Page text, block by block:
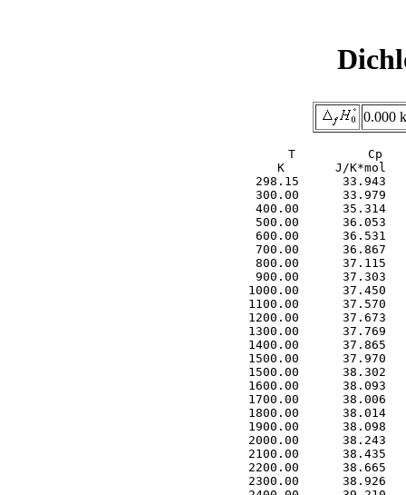
0.000
T          Cp
K       J/K*mol
298.15      33.943
300.00      33.979
400.00      35.314
500.00      36.053
600.00      36.531
700.00      36.867
800.00      37.115
900.00      37.303
1000.00      37.450
1100.00      37.570
1200.00      37.673
1300.00      37.769
1400.00      37.865
1500.00      37.970
1500.00      38.302
1600.00      38.093
1700.00      38.006
1800.00      38.014
1900.00      38.098
2000.00      38.243
2100.00      38.435
2200.00      38.665
2300.00      38.926